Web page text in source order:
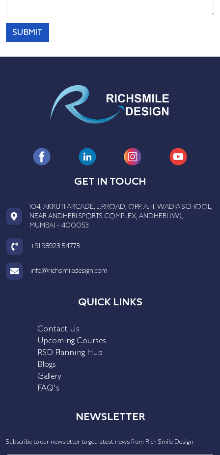
SUBMIT
GET IN TOUCH
104, AKRUTI ARCADE, J.P.ROAD, OPP. A.H. WADIA SCHOOL,
NEAR ANDHERI SPORTS COMPLEX, ANDHERI (W),
MUMBAI - 400053
+91 98923 54773
info@richsmiledesign.com
QUICK LINKS
Contact Us
Upcoming Courses
RSD Planning Hub
Blogs
Gallery
FAQ's
NEWSLETTER
Subscribe to our newsletter to get latest news from Rich Smile Design